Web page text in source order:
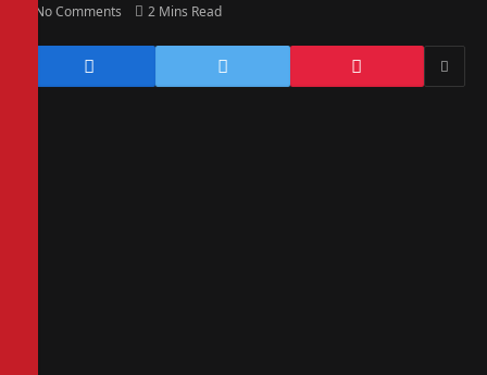
No Comments 2 Mins Read